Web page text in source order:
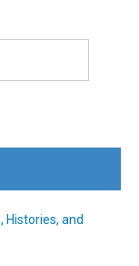
Histories, and